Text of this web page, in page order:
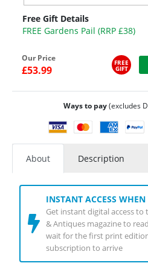
Free Gift Details
FREE Gardens Pail (RRP £38)
Our Price
£53.99
FREE
GIFT
Ways to pay(excludes
About Description
INSTANT ACCESS
Get instant digital access
& Antiques magazine to
wait for the first print
subscription to arrive